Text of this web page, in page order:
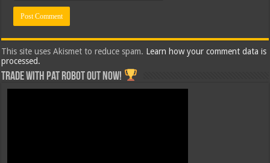
This site uses Akismet to reduce spam. Learn how your comment data is
processed.
Trade with Pat ROBOT OUT NOW!